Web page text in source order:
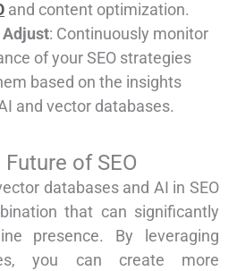
and content optimization.
: Continuously monitor
of your SEO strategies
based on the insights
and vector databases.
of SEO
databases and AI in SEO
that can significantly
presence. By leveraging
you can create more